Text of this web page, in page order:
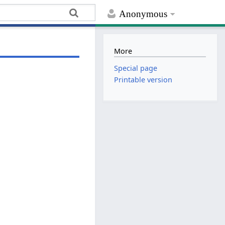
Anonymous
More
Special page
Printable version